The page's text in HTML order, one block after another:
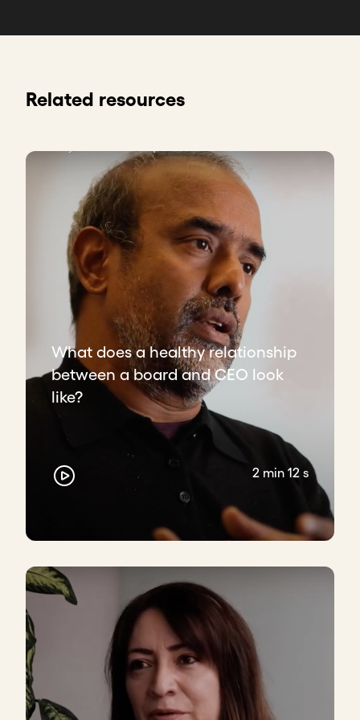
Related resources
What does a healthy relationship
between a board and CEO look
like?
2 min 12 s